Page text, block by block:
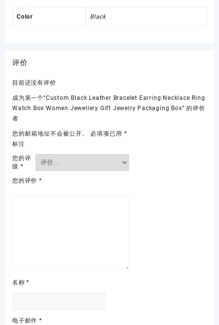
Color Black
评价
目前还没有评价
成为第一个“Custom Black Leather Bracelet Earring Necklace Ring
Watch Box Women Jewellery Gift Jewelry Packaging Box” 的评价
者
您的邮箱地址不会被公开。 必填项已用 *
标注
您的评
级 *
您的评价 *
名称*
电子邮件 *